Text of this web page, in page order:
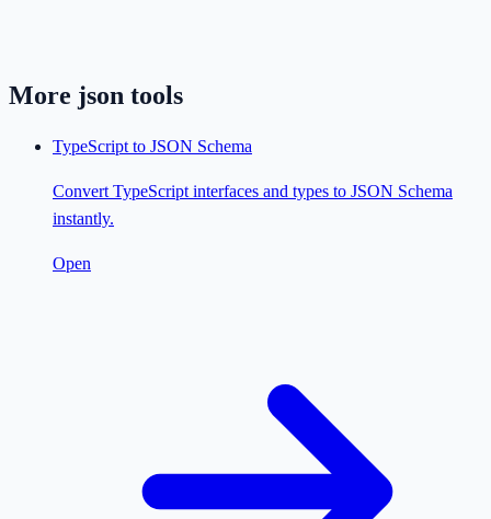
More json tools
TypeScript to JSON Schema
Convert TypeScript interfaces and types to JSON Schema
instantly.
Open